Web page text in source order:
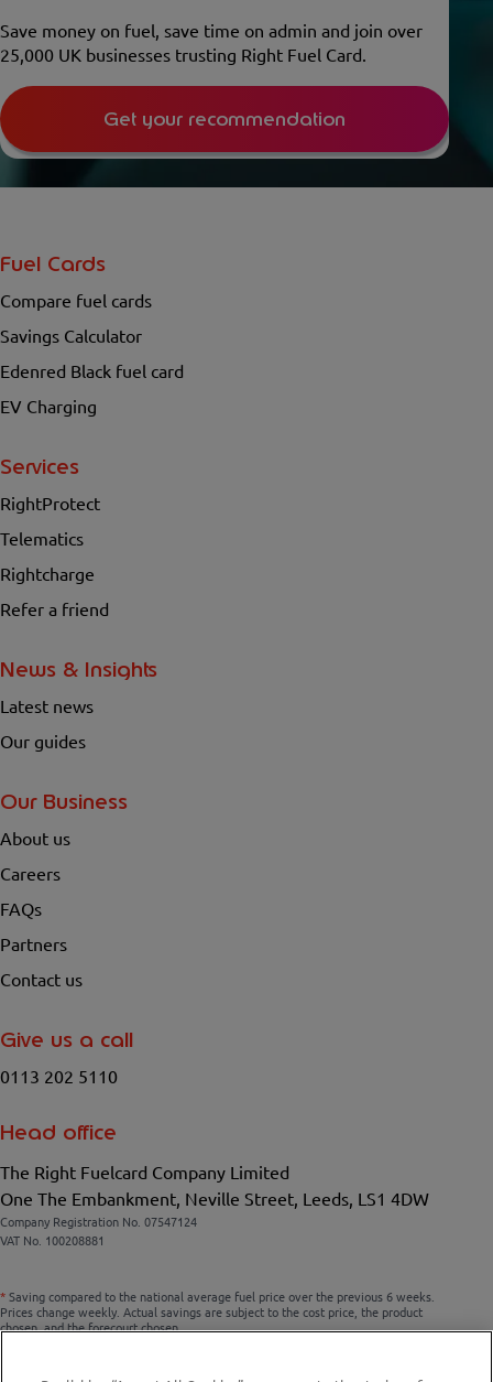
Save money on fuel, save time on admin and join over
25,000 UK businesses trusting Right Fuel Card.
Get your recommendation
Fuel Cards
Compare fuel cards
Savings Calculator
Edenred Black fuel card
EV Charging
Services
RightProtect
Telematics
Rightcharge
Refer a friend
News & Insights
Latest news
Our guides
Our Business
About us
Careers
FAQs
Partners
Contact us
Give us a call
0113 202 5110
Head office
The Right Fuelcard Company Limited
One The Embankment, Neville Street, Leeds, LS1 4DW
Company Registration No. 07547124
VAT No. 100208881
* Saving compared to the national average fuel price over the previous 6 weeks.
Prices change weekly. Actual savings are subject to the cost price, the product
chosen, and the forecourt chosen.